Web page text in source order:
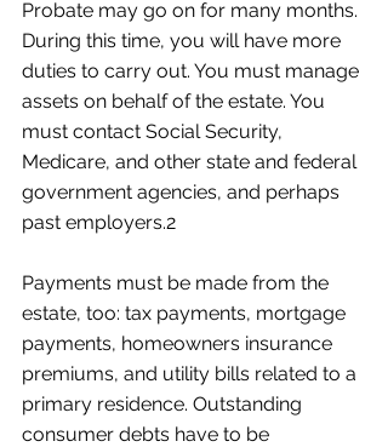
Probate may go on for many months.
During this time, you will have more
duties to carry out. You must manage
assets on behalf of the estate. You
must contact Social Security,
Medicare, and other state and federal
government agencies, and perhaps
past employers.2
Payments must be made from the
estate, too: tax payments, mortgage
payments, homeowners insurance
premiums, and utility bills related to a
primary residence. Outstanding
consumer debts have to be